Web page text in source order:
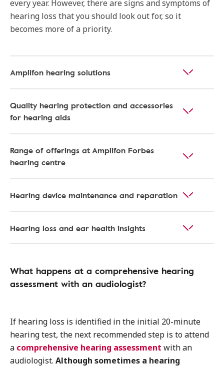
every year. However, there are signs and symptoms of
hearing loss that you should look out for, so it
becomes more of a priority.
Amplifon hearing solutions
Quality hearing protection and accessories
for hearing aids
Range of offerings at Amplifon Forbes
hearing centre
Hearing device maintenance and reparation
Hearing loss and ear health insights
What happens at a comprehensive hearing
assessment with an audiologist?
If hearing loss is identified in the initial 20-minute
hearing test, the next recommended step is to attend
a comprehensive hearing assessment with an
audiologist. Although sometimes a hearing